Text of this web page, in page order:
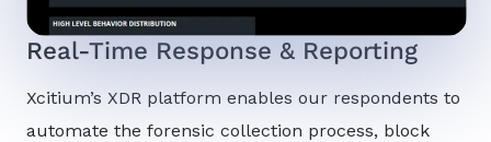
Real-Time Response & Reporting
Xcitium’s XDR platform enables our respondents to
automate the forensic collection process, block